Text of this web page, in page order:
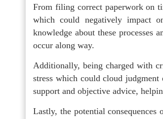
From filing correct paperwork on
which could negatively impact
knowledge about these processes
occur along way.
Additionally, being charged with
stress which could cloud
support and objective advice,
Lastly, the potential